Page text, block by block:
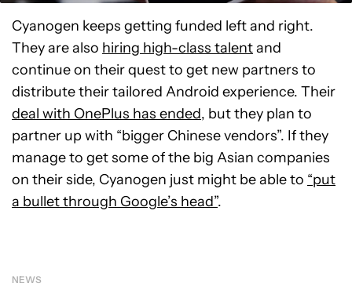
Cyanogen keeps getting funded left and right.
They are also hiring high-class talentand
continue on their quest to get new partners to
distribute their tailored Android experience. Their
deal with OnePlus has ended, but they plan to
partner up with “bigger Chinese vendors”. If they
manage to get some of the big Asian companies
on their side, Cyanogen just might be able to “put
a bullet through Google’s head”.
NEWS